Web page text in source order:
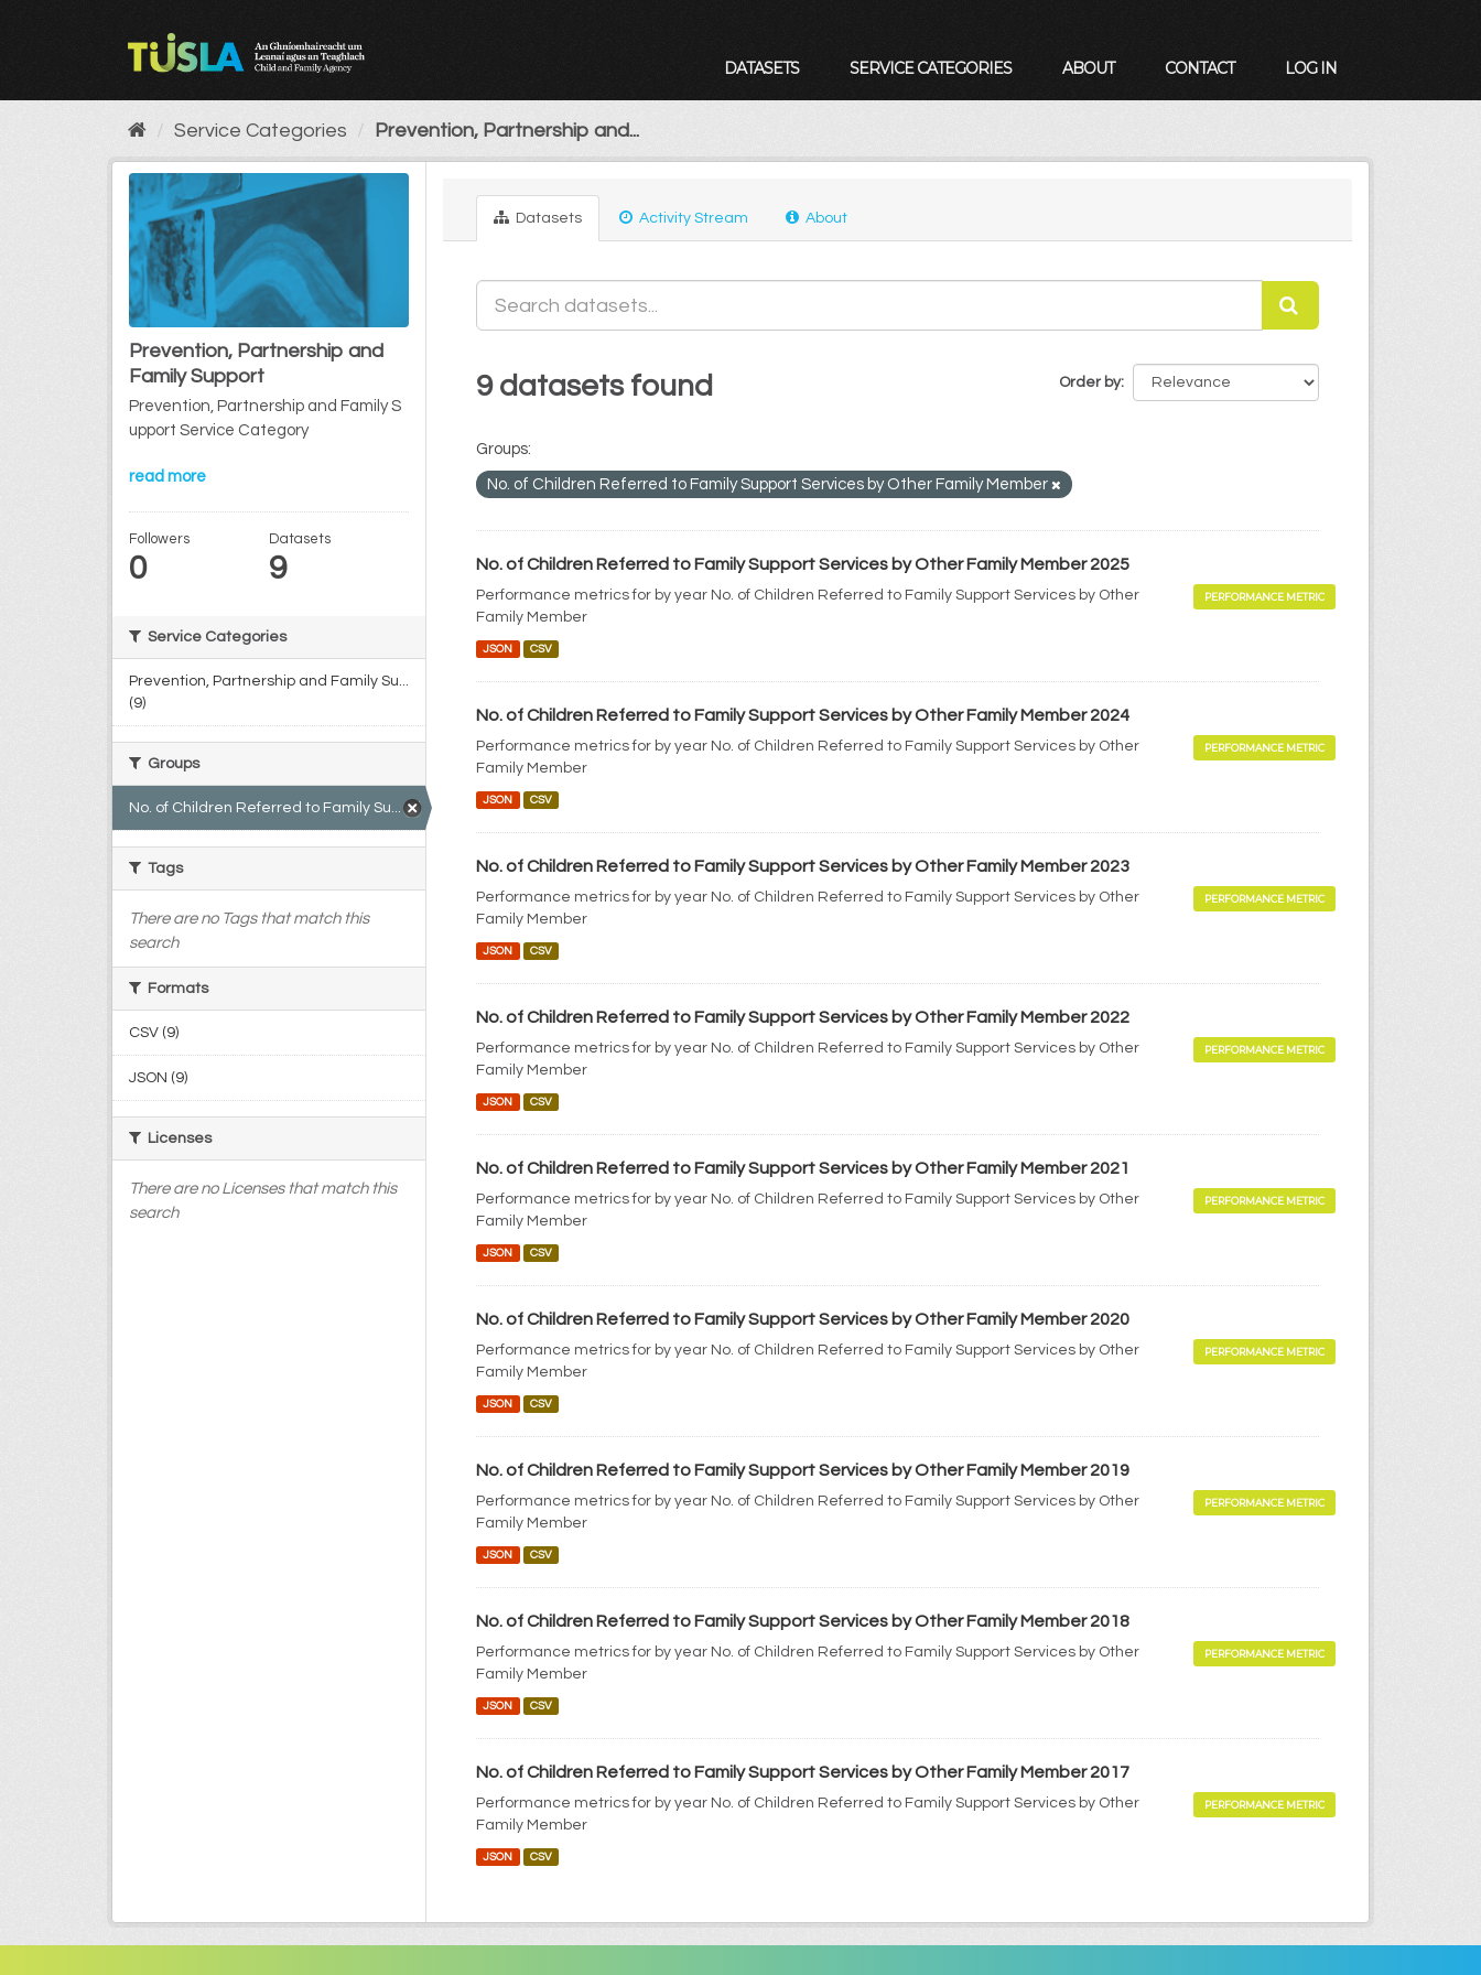
DATASETS SERVICE CATEGORIES ABOUT CONTACT LOG IN
Service Categories Prevention, Partnership and...
Prevention, Partnership and
Family Support
Prevention, Partnership and Family S
upport Service Category
read more
Followers
0
Datasets
9
Service Categories
Prevention, Partnership and Family Su...
(9)
Groups
No. of Children Referred to Family Su... (9)
Tags
There are no Tags that match this
search
Formats
CSV (9)
JSON (9)
Licenses
There are no Licenses that match this
search
Datasets Activity Stream About
Order by
9 datasets found
Groups:
No. of Children Referred to Family Support Services by Other Family Member
No. of Children Referred to Family Support Services by Other Family Member 2025
Performance metrics for by year No. of Children Referred to Family Support Services by Other
Family Member
PERFORMANCE METRIC
JSON CSV
No. of Children Referred to Family Support Services by Other Family Member 2024
Performance metrics for by year No. of Children Referred to Family Support Services by Other
Family Member
PERFORMANCE METRIC
JSON CSV
No. of Children Referred to Family Support Services by Other Family Member 2023
Performance metrics for by year No. of Children Referred to Family Support Services by Other
Family Member
PERFORMANCE METRIC
JSON CSV
No. of Children Referred to Family Support Services by Other Family Member 2022
Performance metrics for by year No. of Children Referred to Family Support Services by Other
Family Member
PERFORMANCE METRIC
JSON CSV
No. of Children Referred to Family Support Services by Other Family Member 2021
Performance metrics for by year No. of Children Referred to Family Support Services by Other
Family Member
PERFORMANCE METRIC
JSON CSV
No. of Children Referred to Family Support Services by Other Family Member 2020
Performance metrics for by year No. of Children Referred to Family Support Services by Other
Family Member
PERFORMANCE METRIC
JSON CSV
No. of Children Referred to Family Support Services by Other Family Member 2019
Performance metrics for by year No. of Children Referred to Family Support Services by Other
Family Member
PERFORMANCE METRIC
JSON CSV
No. of Children Referred to Family Support Services by Other Family Member 2018
Performance metrics for by year No. of Children Referred to Family Support Services by Other
Family Member
PERFORMANCE METRIC
JSON CSV
No. of Children Referred to Family Support Services by Other Family Member 2017
Performance metrics for by year No. of Children Referred to Family Support Services by Other
Family Member
PERFORMANCE METRIC
JSON CSV